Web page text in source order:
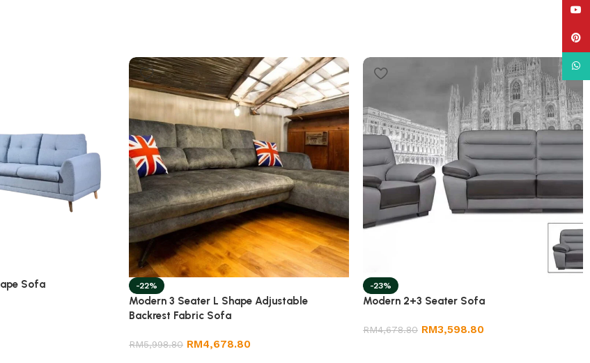
Sofa -22%
Modern 3 Seater L Shape Adjustable
Backrest Fabric Sofa
RM5,998.80 RM4,678.80
-23%
Modern 2+3 Seater Sofa
RM4,678.80 RM3,598.80